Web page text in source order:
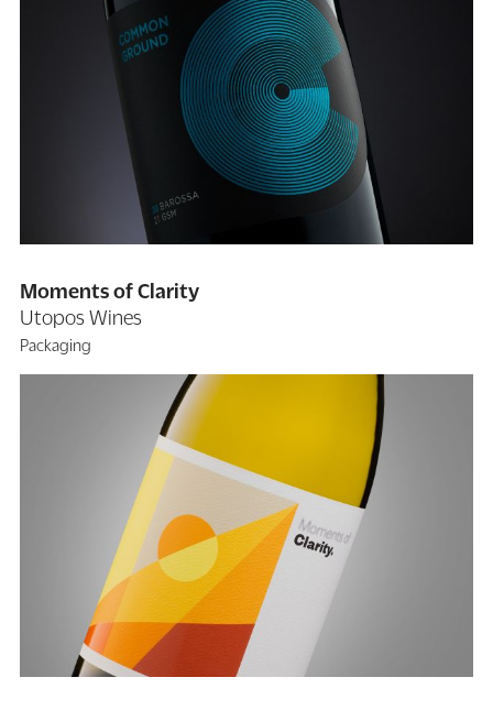
Moments of Clarity
Utopos Wines
Packaging